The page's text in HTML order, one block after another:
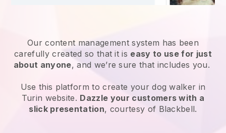
Our content management system has been
carefully created so that it is easy to use for just
about anyone, and we’re sure that includes you.
Use this platform to create your dog walker in
Turin website. Dazzle your customers with a
slick presentation, courtesy of Blackbell.